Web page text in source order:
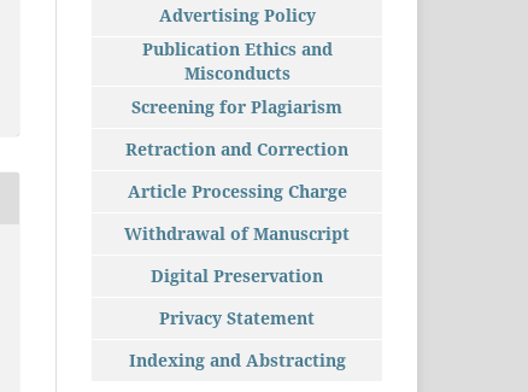
Advertising Policy
Publication Ethics and
Misconducts
Screening for Plagiarism
Retraction and Correction
Article Processing Charge
Withdrawal of Manuscript
Digital Preservation
Privacy Statement
Indexing and Abstracting